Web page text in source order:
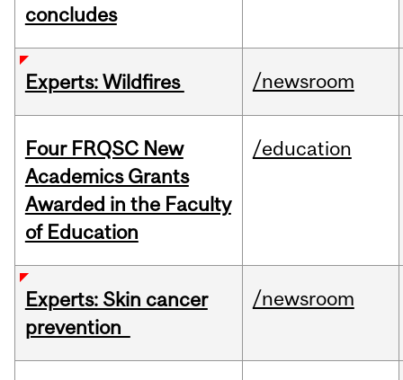
concludes
Experts: Wildfires /newsroom
Four FRQSC New
Academics Grants
Awarded in the Faculty
of Education
/education
Experts: Skin cancer
prevention
/newsroom